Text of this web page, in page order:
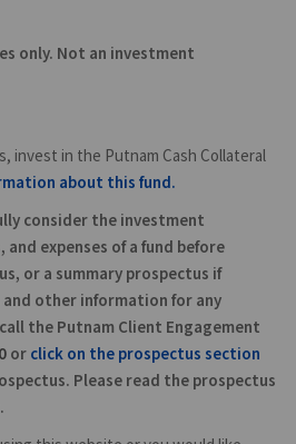
only. Not an investment
invest in the Putnam Cash Collateral
about this fund.
consider the investment
expenses of a fund before
or a summary prospectus if
other information for any
the Putnam Client Engagement
or click on the prospectus section
Please read the prospectus